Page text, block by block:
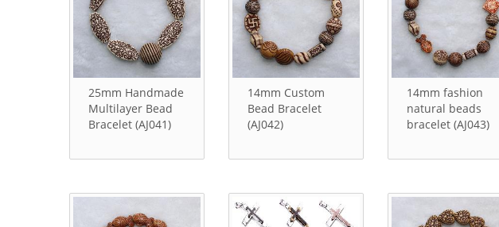
25mm Handmade
Multilayer Bead
Bracelet (AJ041)
14mm Custom
Bead Bracelet
(AJ042)
14mm fashion
natural beads
bracelet (AJ043)